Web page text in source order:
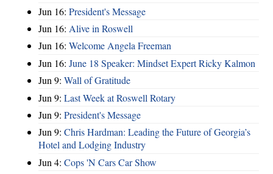
Jun 16: President's Message
Jun 16: Alive in Roswell
Jun 16: Welcome Angela Freeman
Jun 16: June 18 Speaker: Mindset Expert Ricky Kalmon
Jun 9: Wall of Gratitude
Jun 9: Last Week at Roswell Rotary
Jun 9: President's Message
Jun 9: Chris Hardman: Leading the Future of Georgia’s
Hotel and Lodging Industry
Jun 4: Cops 'N Cars Car Show